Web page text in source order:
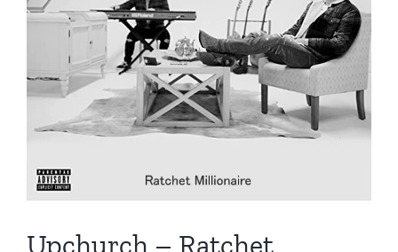
Upchurch – Ratchet